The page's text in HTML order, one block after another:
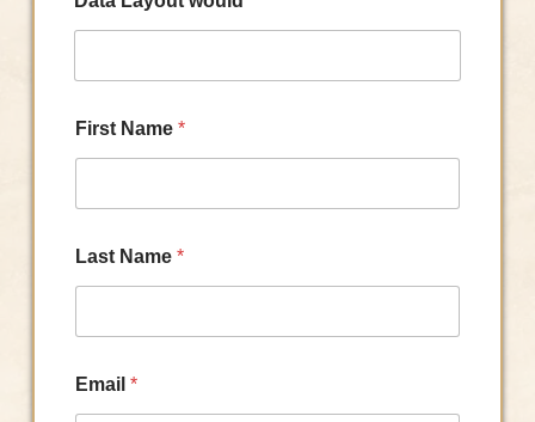
First Name *
Last Name *
Email *